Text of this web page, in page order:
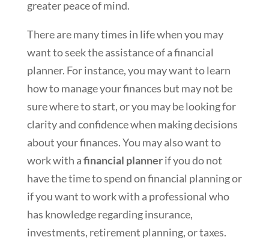
greater peace of mind.
There are many times in life when you may
want to seek the assistance of a financial
planner. For instance, you may want to learn
how to manage your finances but may not be
sure where to start, or you may be looking for
clarity and confidence when making decisions
about your finances. You may also want to
work with afinancial plannerif you do not
have the time to spend on financial planning or
if you want to work with a professional who
has knowledge regarding insurance,
investments, retirement planning, or taxes.